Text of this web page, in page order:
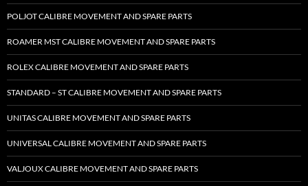
POLJOT CALIBRE MOVEMENT AND SPARE PARTS
ROAMER MST CALIBRE MOVEMENT AND SPARE PARTS
ROLEX CALIBRE MOVEMENT AND SPARE PARTS
STANDARD – ST CALIBRE MOVEMENT AND SPARE PARTS
UNITAS CALIBRE MOVEMENT AND SPARE PARTS
UNIVERSAL CALIBRE MOVEMENT AND SPARE PARTS
VALJOUX CALIBRE MOVEMENT AND SPARE PARTS